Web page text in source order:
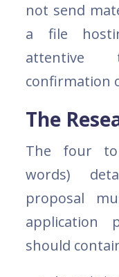
not send
a file
attentive
confirmation
The
The four to
words)
proposal
application
should